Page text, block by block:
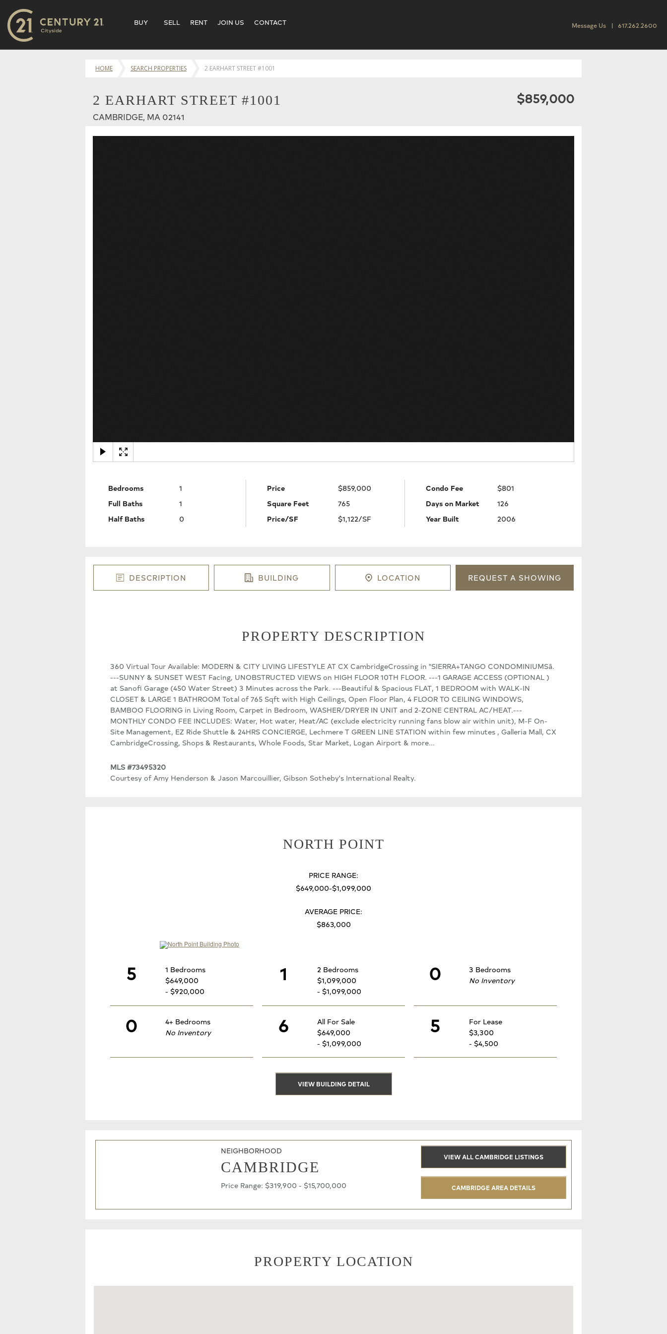
BUY SELL RENT JOIN US CONTACT Message Us 617.262.2600
HOME SEARCH PROPERTIES 2 EARHART STREET #1001
2 EARHART STREET #1001
CAMBRIDGE, MA 02141
$859,000
Bedrooms
1
Full Baths
1
Half Baths
0
Price
$859,000
Square Feet
765
Price/SF
$1,122/SF
Condo Fee
$801
Days on Market
126
Year Built
2006
DESCRIPTION BUILDING LOCATION REQUEST A SHOWING
PROPERTY DESCRIPTION
360 Virtual Tour Available: MODERN & CITY LIVING LIFESTYLE AT CX CambridgeCrossing in "SIERRA+TANGO CONDOMINIUMSâ.
---SUNNY & SUNSET WEST Facing, UNOBSTRUCTED VIEWS on HIGH FLOOR 10TH FLOOR. ---1 GARAGE ACCESS (OPTIONAL )
at Sanofi Garage (450 Water Street) 3 Minutes across the Park. ---Beautiful & Spacious FLAT, 1 BEDROOM with WALK-IN
CLOSET & LARGE 1 BATHROOM Total of 765 Sqft with High Ceilings, Open Floor Plan, 4 FLOOR TO CEILING WINDOWS,
BAMBOO FLOORING in Living Room, Carpet in Bedroom, WASHER/DRYER IN UNIT and 2-ZONE CENTRAL AC/HEAT.---
MONTHLY CONDO FEE INCLUDES: Water, Hot water, Heat/AC (exclude electricity running fans blow air within unit), M-F On-
Site Management, EZ Ride Shuttle & 24HRS CONCIERGE, Lechmere T GREEN LINE STATION within few minutes , Galleria Mall, CX
CambridgeCrossing, Shops & Restaurants, Whole Foods, Star Market, Logan Airport & more...
MLS #73495320
Courtesy of Amy Henderson & Jason Marcouillier, Gibson Sotheby's International Realty.
NORTH POINT
PRICE RANGE:
$649,000-$1,099,000
AVERAGE PRICE:
$863,000
5
1 Bedrooms
$649,000
- $920,000
1
2 Bedrooms
$1,099,000
- $1,099,000
0
3 Bedrooms
No Inventory
0
4+ Bedrooms
No Inventory
6
All For Sale
$649,000
- $1,099,000
5
For Lease
$3,300
- $4,500
VIEW BUILDING DETAIL
NEIGHBORHOOD
CAMBRIDGE
Price Range: $319,900 - $15,700,000
VIEW ALL CAMBRIDGE LISTINGS
CAMBRIDGE AREA DETAILS
PROPERTY LOCATION